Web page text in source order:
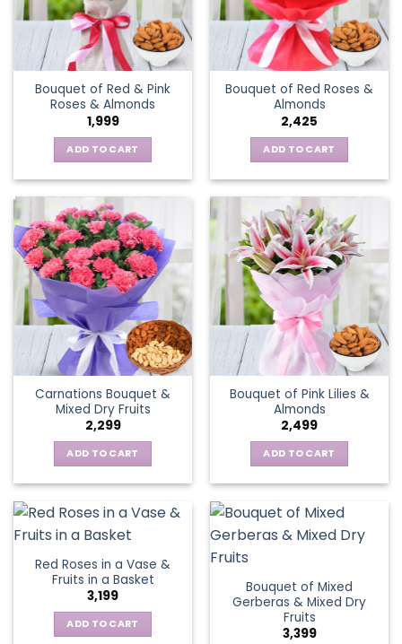
Bouquet of Red & Pink
Roses & Almonds
1,999
ADD TO CART
Bouquet of Red Roses &
Almonds
2,425
ADD TO CART
Carnations Bouquet &
Mixed Dry Fruits
2,299
ADD TO CART
Bouquet of Pink Lilies &
Almonds
2,499
ADD TO CART
Red Roses in a Vase &
Fruits in a Basket
3,199
ADD TO CART
Bouquet of Mixed
Gerberas & Mixed Dry
Fruits
3,399